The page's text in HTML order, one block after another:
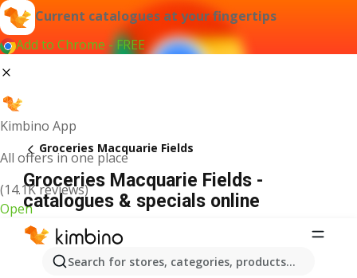
Current catalogues at your fingertips
Add to Chrome - FREE
Kimbino App
All offers in one place
(14.1K reviews)
Open
Search for stores, categories, products...
Groceries Macquarie Fields
Groceries Macquarie Fields -
catalogues & specials online